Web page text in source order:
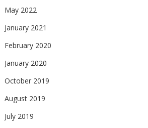
May 2022
January 2021
February 2020
January 2020
October 2019
August 2019
July 2019